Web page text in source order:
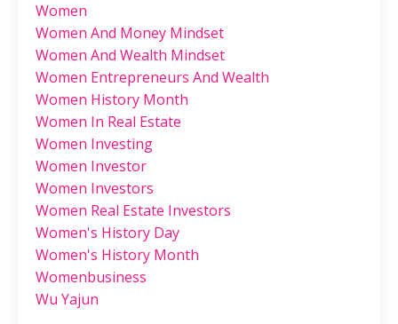
Women
Women And Money Mindset
Women And Wealth Mindset
Women Entrepreneurs And Wealth
Women History Month
Women In Real Estate
Women Investing
Women Investor
Women Investors
Women Real Estate Investors
Women's History Day
Women's History Month
Womenbusiness
Wu Yajun